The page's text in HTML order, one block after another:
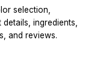
selection,
ingredients,
and reviews.